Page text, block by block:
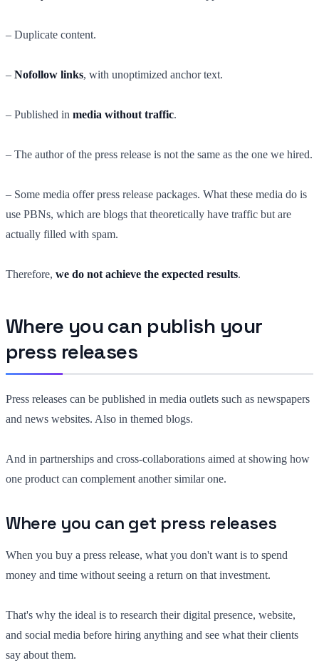
– Duplicate content.
– Nofollow links, with unoptimized anchor text.
– Published in media without traffic.
– The author of the press release is not the same as the one we hired.
– Some media offer press release packages. What these media do is
use PBNs, which are blogs that theoretically have traffic but are
actually filled with spam.
Therefore, we do not achieve the expected results.
Where you can publish your
press releases
Press releases can be published in media outlets such as newspapers
and news websites. Also in themed blogs.
And in partnerships and cross-collaborations aimed at showing how
one product can complement another similar one.
Where you can get press releases
When you buy a press release, what you don't want is to spend
money and time without seeing a return on that investment.
That's why the ideal is to research their digital presence, website,
and social media before hiring anything and see what their clients
say about them.